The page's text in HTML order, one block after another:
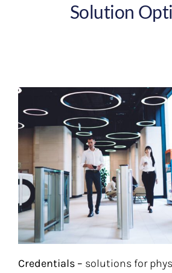
Solution
Credentials – solutions for